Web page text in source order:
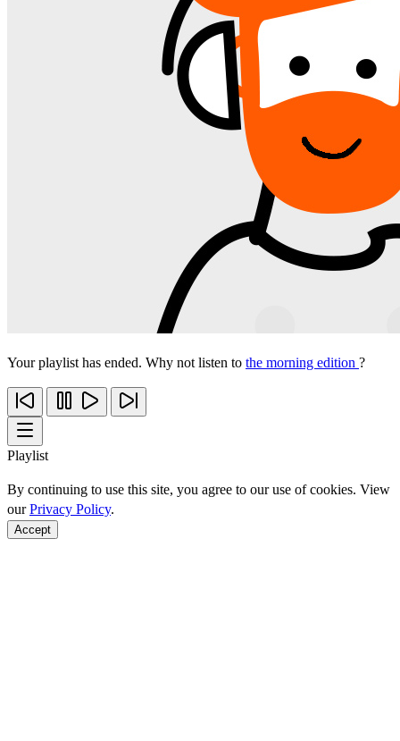
Your playlist has ended. Why not listen to the morning edition ?
Playlist
By continuing to use this site, you agree to our use of cookies. View
ourPrivacy Policy.
Accept